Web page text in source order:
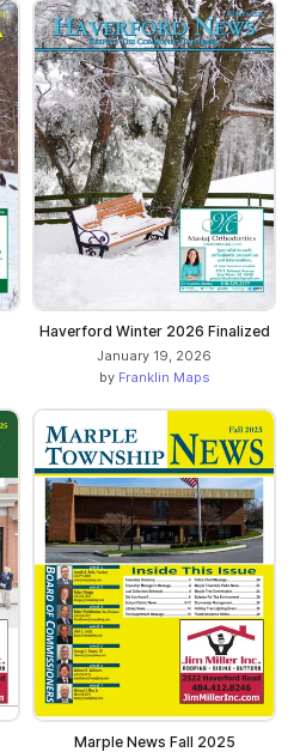
Haverford Winter 2026 Finalized
January 19, 2026
by Franklin Maps
Marple News Fall 2025